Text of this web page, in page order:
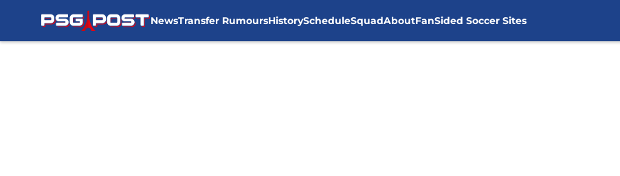
NewsTransfer RumoursHistoryScheduleSquadAboutFanSided Soccer Sites